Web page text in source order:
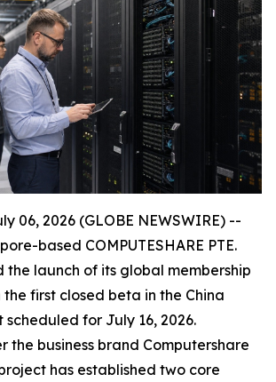
06, 2026 (GLOBE NEWSWIRE) --
based COMPUTESHARE PTE.
the launch of its global membership
the first closed beta in the China
for July 16, 2026.
the business brand Computershare
has established two core